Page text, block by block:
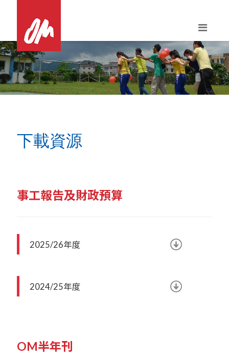
content
下載資源
事工報告及財政預算
2025/26年度
2024/25年度
OM半年刊